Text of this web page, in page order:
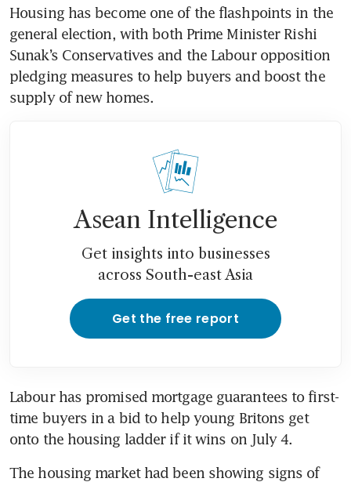
Housing has become one of the flashpoints in the
general election, with both Prime Minister Rishi
Sunak’s Conservatives and the Labour opposition
pledging measures to help buyers and boost the
supply of new homes.
Asean Intelligence
Get insights into businesses
across South-east Asia
Get the free report
Labour has promised mortgage guarantees to first-
time buyers in a bid to help young Britons get
onto the housing ladder if it wins on July 4.
The housing market had been showing signs of